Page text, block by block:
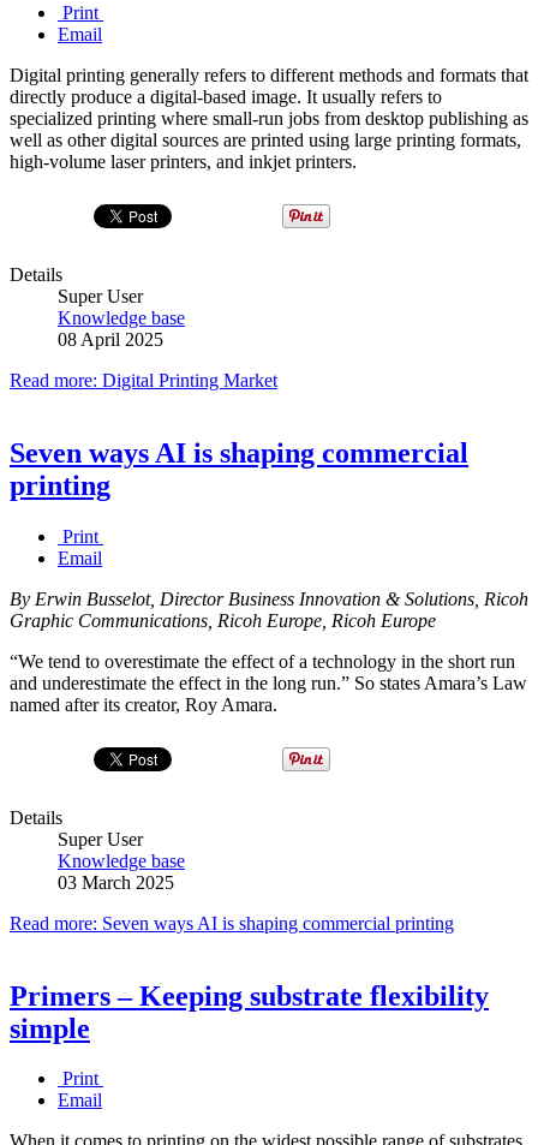
Print
Email
Digital printing generally refers to different methods and formats that
directly produce a digital-based image. It usually refers to
specialized printing where small-run jobs from desktop publishing as
well as other digital sources are printed using large printing formats,
high-volume laser printers, and inkjet printers.
Details
Super User
Knowledge base
08 April 2025
Read more: Digital Printing Market
Seven ways AI is shaping commercial
printing
Print
Email
By Erwin Busselot, Director Business Innovation & Solutions, Ricoh
Graphic Communications, Ricoh Europe, Ricoh Europe
“We tend to overestimate the effect of a technology in the short run
and underestimate the effect in the long run.” So states Amara’s Law
named after its creator, Roy Amara.
Details
Super User
Knowledge base
03 March 2025
Read more: Seven ways AI is shaping commercial printing
Primers – Keeping substrate flexibility
simple
Print
Email